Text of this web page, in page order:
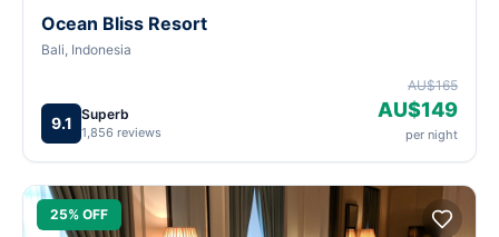
Ocean Bliss Resort
Bali, Indonesia
9.1 Superb
1,856 reviews
AU$165
AU$149
per night
25% OFF